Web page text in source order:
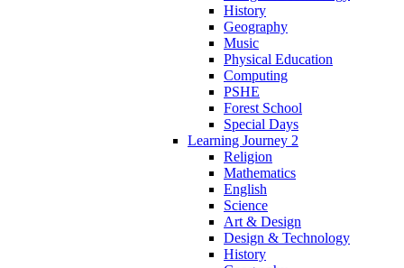
History
Geography
Music
Physical Education
Computing
PSHE
Forest School
Special Days
Learning Journey 2
Religion
Mathematics
English
Science
Art & Design
Design & Technology
History